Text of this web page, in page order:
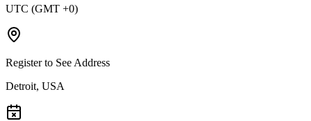
UTC (GMT +0)
Register to See Address
Detroit, USA